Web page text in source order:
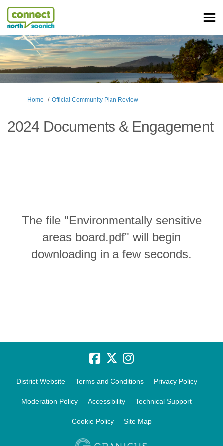
You are here:
Home Official Community Plan Review
2024 Documents & Engagement
The file "Environmentally sensitive
areas board.pdf" will begin
downloading in a few seconds.
District Website Terms and Conditions Privacy Policy
Moderation Policy Accessibility Technical Support
Cookie Policy Site Map